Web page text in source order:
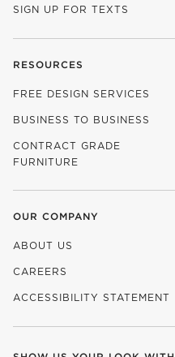
SIGN UP FOR TEXTS
RESOURCES
FREE DESIGN SERVICES
BUSINESS TO BUSINESS
CONTRACT GRADE
FURNITURE
OUR COMPANY
ABOUT US
CAREERS
ACCESSIBILITY STATEMENT